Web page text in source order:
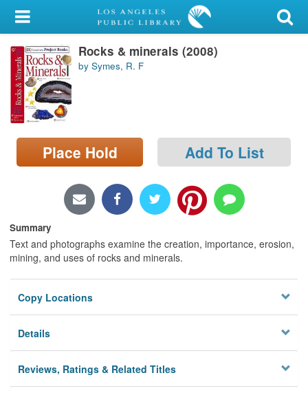
My Account
Library Card
Sign In
Search
Locations/Hours (external
page)
Rocks & minerals (2008)
by Symes, R. F
Place Hold Add To List
Summary
Text and photographs examine the creation, importance, erosion,
mining, and uses of rocks and minerals.
Copy Locations
Details
Reviews, Ratings & Related Titles